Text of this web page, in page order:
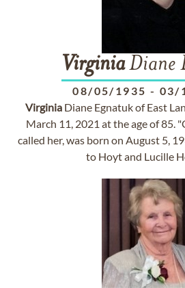
VirginiaDiane
08/05/1935 - 03/
VirginiaDiane Egnatuk of East
March 11, 2021 at the age of 85.
called her, was born on August 5,
to Hoyt and Lucille